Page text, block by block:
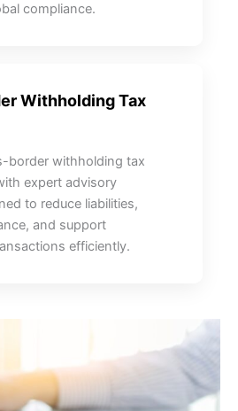
compliance.
Withholding Tax
border withholding tax
expert advisory
to reduce liabilities,
and support
efficiently.